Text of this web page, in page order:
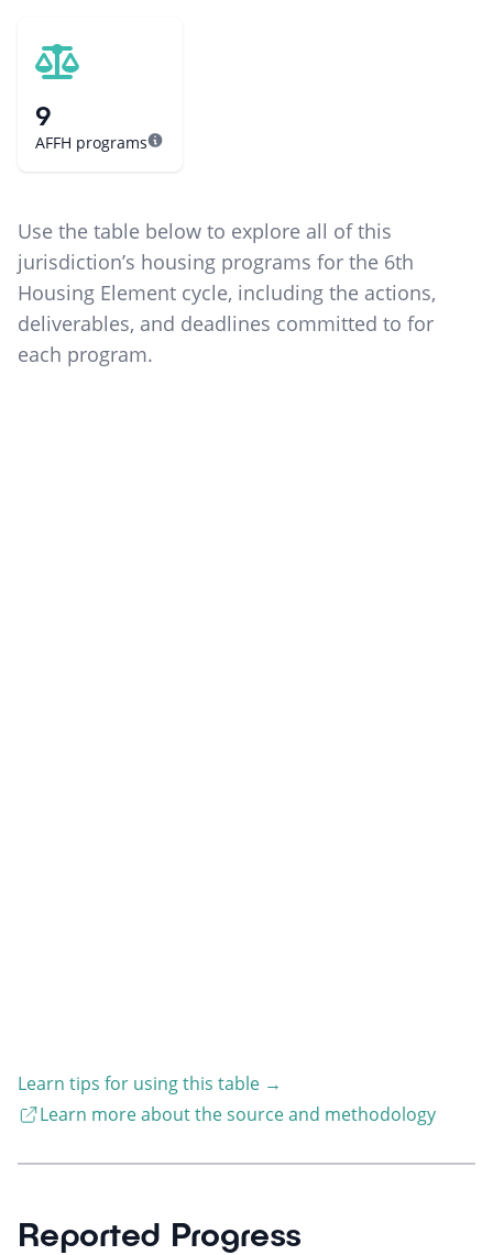
9
AFFH programs
Use the table below to explore all of this
jurisdiction’s housing programs for the 6th
Housing Element cycle, including the actions,
deliverables, and deadlines committed to for
each program.
Learn tips for using this table →
Learn more about the source and methodology
Reported Progress